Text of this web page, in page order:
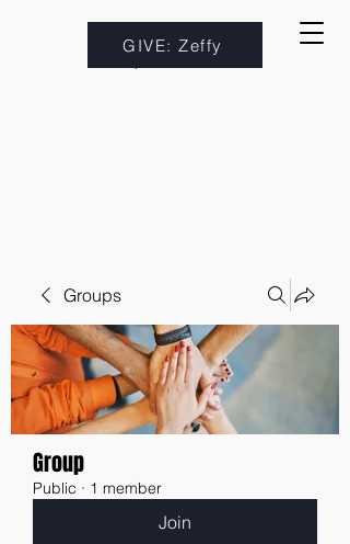
GIVE: Zeffy
Groups
Group
Public · 1 member
Join